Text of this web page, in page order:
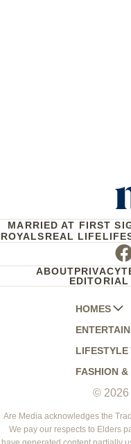
MARRIED AT FIRST
ROYALSREAL LIFE
ABOUTPRIVACY
HOMES
HOME
BETTER
YOUR
WOMANS
WOMANS
WHO
NEW IDEA
THAT'S LIFE
LIFESTYLE
WOMEN'S
WOMEN'S
NZ
GOURMET
FASHION
MARIE
ELLE
BEAUTY
© 2026
Are Media acknowledges the
We pay our respects to Elders